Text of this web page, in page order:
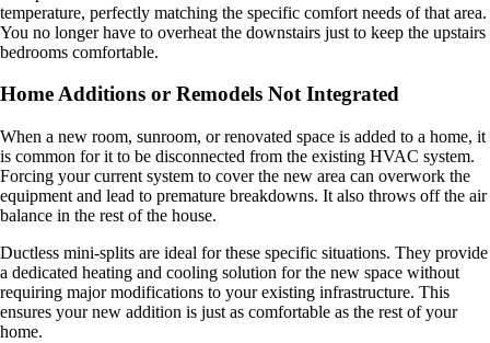
temperature, perfectly matching the specific comfort needs of that area.
You no longer have to overheat the downstairs just to keep the upstairs
bedrooms comfortable.
Home Additions or Remodels Not Integrated
When a new room, sunroom, or renovated space is added to a home, it
is common for it to be disconnected from the existing HVAC system.
Forcing your current system to cover the new area can overwork the
equipment and lead to premature breakdowns. It also throws off the air
balance in the rest of the house.
Ductless mini-splits are ideal for these specific situations. They provide
a dedicated heating and cooling solution for the new space without
requiring major modifications to your existing infrastructure. This
ensures your new addition is just as comfortable as the rest of your
home.